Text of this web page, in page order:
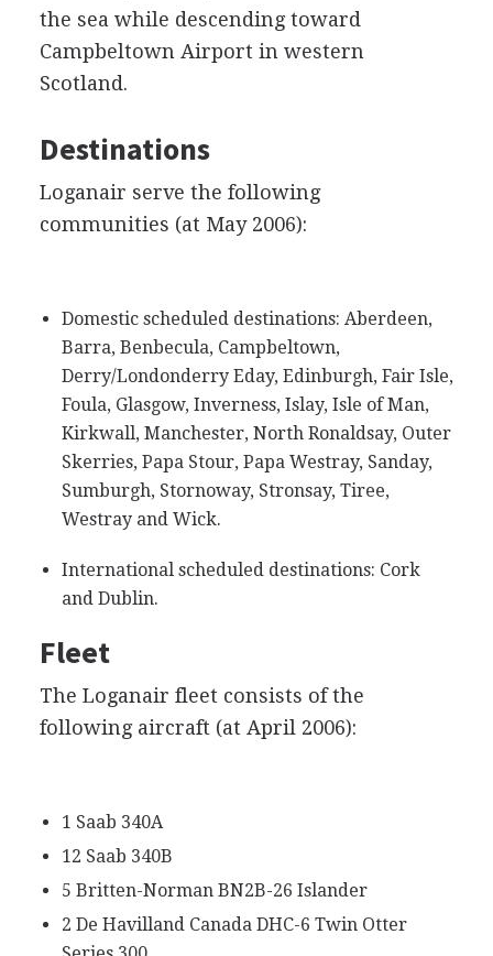
the sea while descending toward
Campbeltown Airport in western
Scotland.
Destinations
Loganair serve the following
communities (at May 2006):
Domestic scheduled destinations: Aberdeen,
Barra, Benbecula, Campbeltown,
Derry/Londonderry Eday, Edinburgh, Fair Isle,
Foula, Glasgow, Inverness, Islay, Isle of Man,
Kirkwall, Manchester, North Ronaldsay, Outer
Skerries, Papa Stour, Papa Westray, Sanday,
Sumburgh, Stornoway, Stronsay, Tiree,
Westray and Wick.
International scheduled destinations: Cork
and Dublin.
Fleet
The Loganair fleet consists of the
following aircraft (at April 2006):
1 Saab 340A
12 Saab 340B
5 Britten-Norman BN2B-26 Islander
2 De Havilland Canada DHC-6 Twin Otter